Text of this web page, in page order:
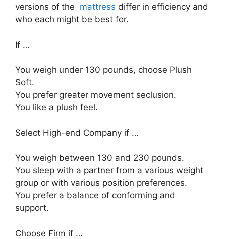
versions of the mattress differ in efficiency and
who each might be best for.
If …
You weigh under 130 pounds, choose Plush
Soft.
You prefer greater movement seclusion.
You like a plush feel.
Select High-end Company if …
You weigh between 130 and 230 pounds.
You sleep with a partner from a various weight
group or with various position preferences.
You prefer a balance of conforming and
support.
Choose Firm if …